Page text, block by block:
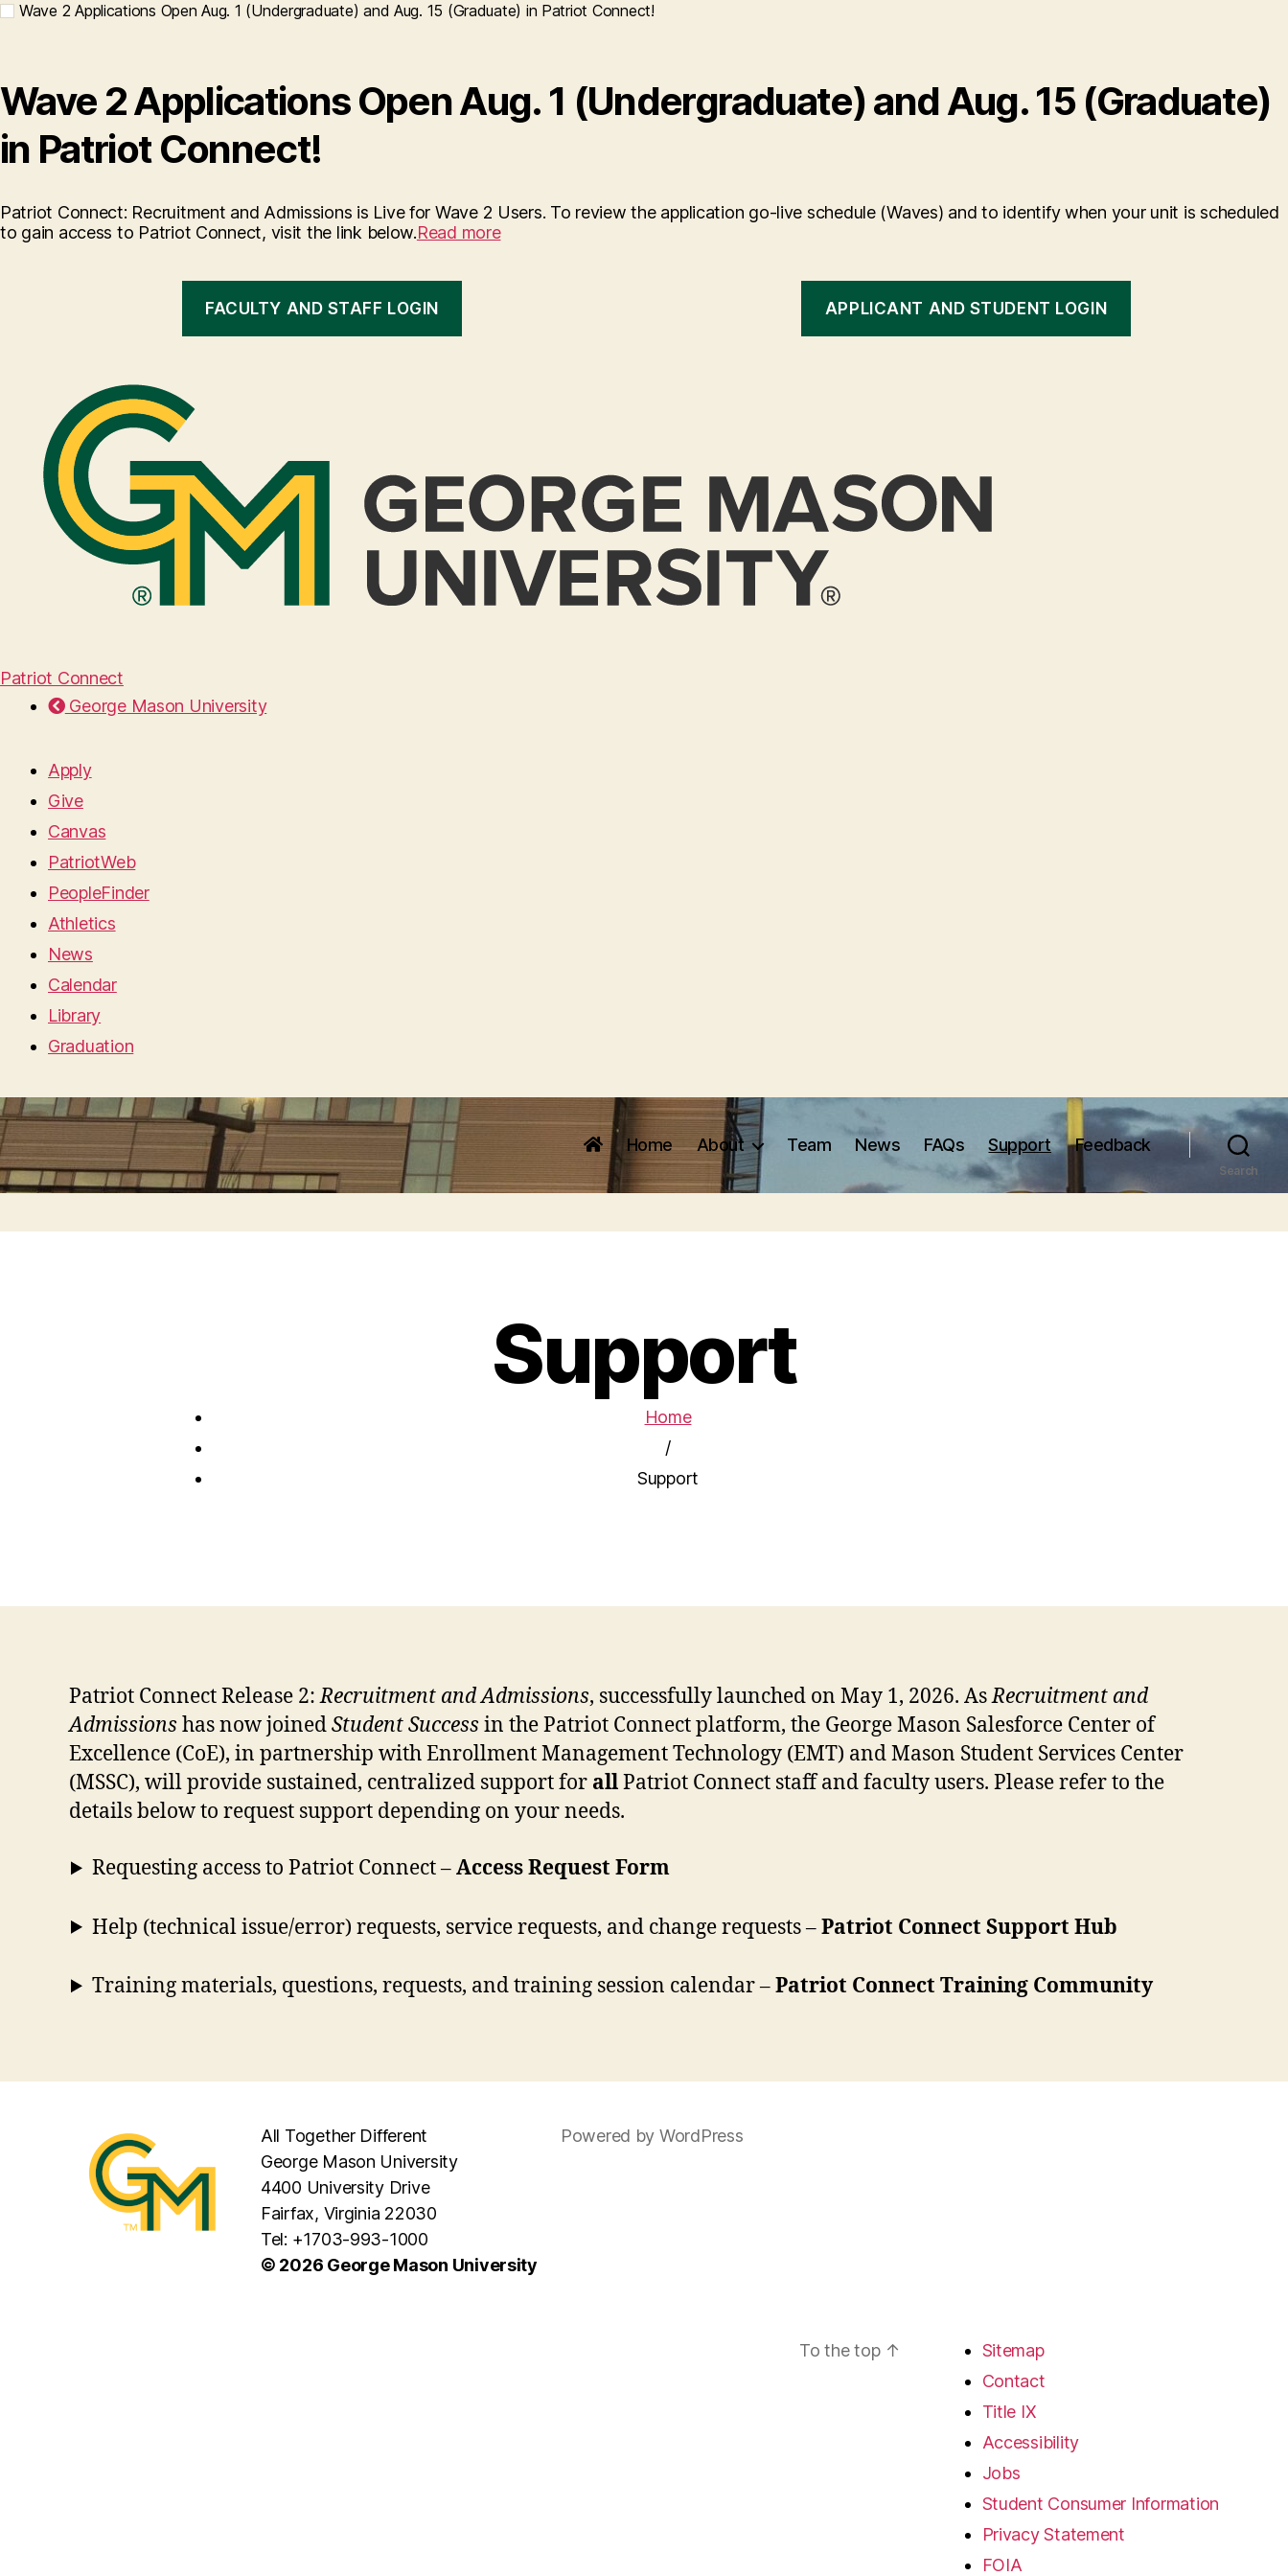
Wave 2 Applications Open Aug. 1 (Undergraduate) and Aug. 15 (Graduate) in Patriot Connect!
Wave 2 Applications Open Aug. 1 (Undergraduate) and Aug. 15 (Graduate)
in Patriot Connect!
Patriot Connect: Recruitment and Admissions is Live for Wave 2 Users. To review the application go-live schedule (Waves) and to identify when your unit is scheduled
to gain access to Patriot Connect, visit the link below.Read more
FACULTY AND STAFF LOGIN APPLICANT AND STUDENT LOGIN
Patriot Connect
George Mason University
Apply
Give
Canvas
PatriotWeb
PeopleFinder
Athletics
News
Calendar
Library
Graduation
Home About Team News FAQs Support Feedback
Search
Support
Home
/
Support
Patriot Connect Release 2:Recruitment and Admissions, successfully launched on May 1, 2026. AsRecruitment and
Admissions has now joinedStudent Success in the Patriot Connect platform, the George Mason Salesforce Center of
Excellence (CoE), in partnership with Enrollment Management Technology (EMT) and Mason Student Services Center
(MSSC), will provide sustained, centralized support for allPatriot Connect staff and faculty users. Please refer to the
details below to request support depending on your needs.
Requesting access to Patriot Connect –Access Request Form
Help (technical issue/error) requests, service requests, and change requests –Patriot Connect Support Hub
Training materials, questions, requests, and training session calendar –Patriot Connect Training Community
All Together Different
George Mason University
4400 University Drive
Fairfax, Virginia 22030
Tel: +1703-993-1000
© 2026 George Mason University
Powered by WordPress
To the top ↑
Sitemap
Contact
Title IX
Accessibility
Jobs
Student Consumer Information
Privacy Statement
FOIA